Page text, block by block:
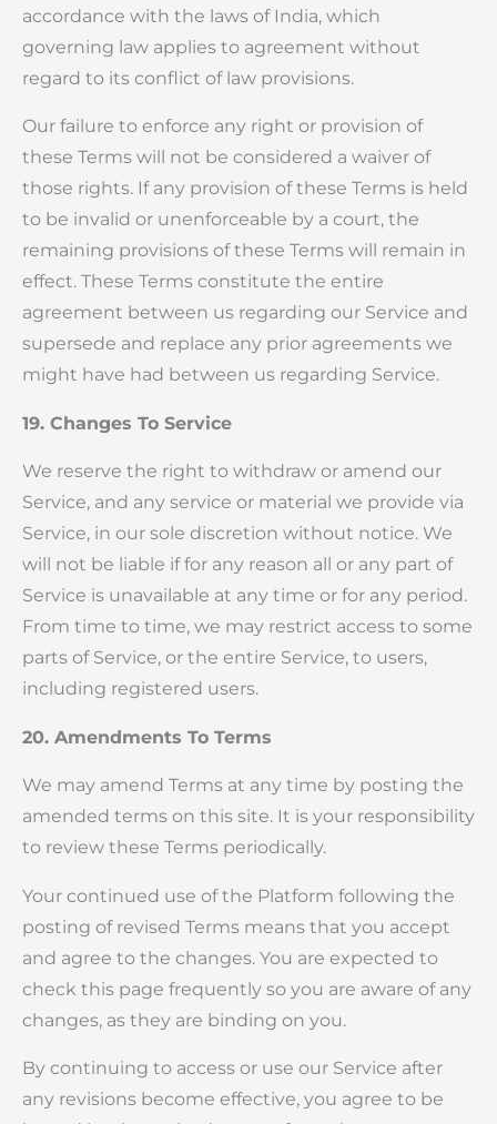
accordance with the laws of India, which
governing law applies to agreement without
regard to its conflict of law provisions.
Our failure to enforce any right or provision of
these Terms will not be considered a waiver of
those rights. If any provision of these Terms is held
to be invalid or unenforceable by a court, the
remaining provisions of these Terms will remain in
effect. These Terms constitute the entire
agreement between us regarding our Service and
supersede and replace any prior agreements we
might have had between us regarding Service.
19. Changes To Service
We reserve the right to withdraw or amend our
Service, and any service or material we provide via
Service, in our sole discretion without notice. We
will not be liable if for any reason all or any part of
Service is unavailable at any time or for any period.
From time to time, we may restrict access to some
parts of Service, or the entire Service, to users,
including registered users.
20. Amendments To Terms
We may amend Terms at any time by posting the
amended terms on this site. It is your responsibility
to review these Terms periodically.
Your continued use of the Platform following the
posting of revised Terms means that you accept
and agree to the changes. You are expected to
check this page frequently so you are aware of any
changes, as they are binding on you.
By continuing to access or use our Service after
any revisions become effective, you agree to be